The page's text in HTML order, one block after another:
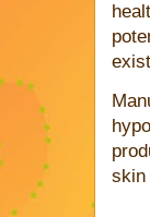
skin